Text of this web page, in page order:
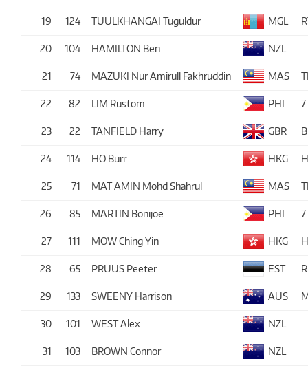
19 124 TUULKHANGAI Tuguldur MGL
20 104 HAMILTON Ben NZL
21 74 MAZUKI Nur Amirull Fakhruddin MAS
22 82 LIM Rustom PHI
23 22 TANFIELD Harry GBR
24 114 HO Burr HKG
25 71 MAT AMIN Mohd Shahrul MAS
26 85 MARTIN Bonijoe PHI
27 111 MOW Ching Yin HKG
28 65 PRUUS Peeter EST
29 133 SWEENY Harrison AUS
30 101 WEST Alex NZL
31 103 BROWN Connor NZL